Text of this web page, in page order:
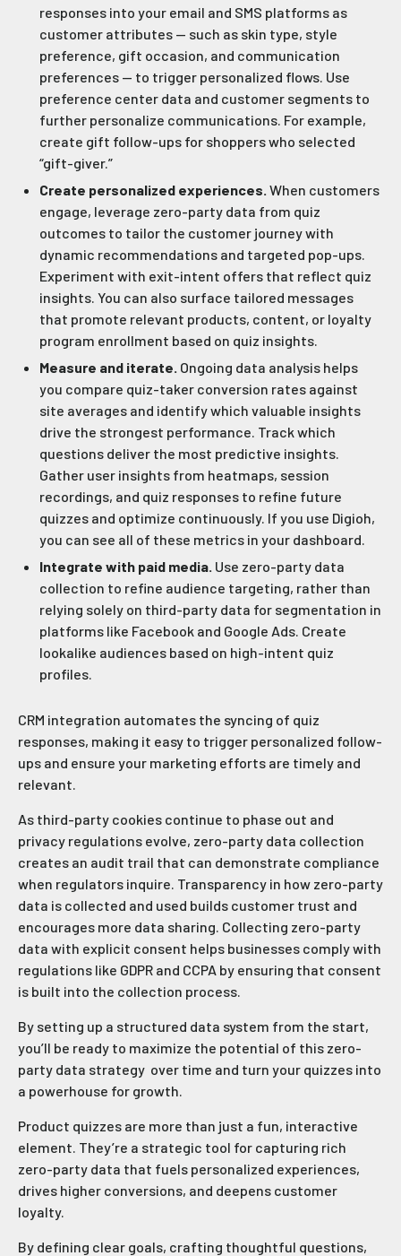
responses into your email and SMS platforms as
customer attributes — such as skin type, style
preference, gift occasion, and communication
preferences — to trigger personalized flows. Use
preference center data and customer segments to
further personalize communications. For example,
create gift follow-ups for shoppers who selected
“gift-giver.”
Create personalized experiences. When customers
engage, leverage zero-party data from quiz
outcomes to tailor the customer journey with
dynamic recommendations and targeted pop-ups.
Experiment with exit-intent offers that reflect quiz
insights. You can also surface tailored messages
that promote relevant products, content, or loyalty
program enrollment based on quiz insights.
Measure and iterate. Ongoing data analysis helps
you compare quiz-taker conversion rates against
site averages and identify which valuable insights
drive the strongest performance. Track which
questions deliver the most predictive insights.
Gather user insights from heatmaps, session
recordings, and quiz responses to refine future
quizzes and optimize continuously. If you use Digioh,
you can see all of these metrics in your dashboard.
Integrate with paid media. Use zero-party data
collection to refine audience targeting, rather than
relying solely on third-party data for segmentation in
platforms like Facebook and Google Ads. Create
lookalike audiences based on high-intent quiz
profiles.
CRM integration automates the syncing of quiz
responses, making it easy to trigger personalized follow-
ups and ensure your marketing efforts are timely and
relevant.
As third-party cookies continue to phase out and
privacy regulations evolve, zero-party data collection
creates an audit trail that can demonstrate compliance
when regulators inquire. Transparency in how zero-party
data is collected and used builds customer trust and
encourages more data sharing. Collecting zero-party
data with explicit consent helps businesses comply with
regulations like GDPR and CCPA by ensuring that consent
is built into the collection process.
By setting up a structured data system from the start,
you’ll be ready to maximize the potential of this zero-
party data strategy over time and turn your quizzes into
a powerhouse for growth.
Product quizzes are more than just a fun, interactive
element. They’re a strategic tool for capturing rich
zero-party data that fuels personalized experiences,
drives higher conversions, and deepens customer
loyalty.
By defining clear goals, crafting thoughtful questions,